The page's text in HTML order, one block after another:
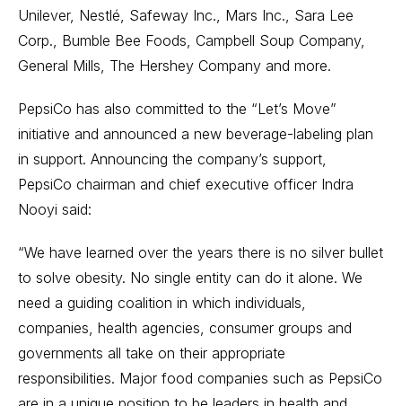
Unilever, Nestlé, Safeway Inc., Mars Inc., Sara Lee
Corp., Bumble Bee Foods, Campbell Soup Company,
General Mills, The Hershey Company and more.
PepsiCo has also committed to the “Let’s Move”
initiative and announced a new beverage-labeling plan
in support. Announcing the company’s support,
PepsiCo chairman and chief executive officer Indra
Nooyi said:
“We have learned over the years there is no silver bullet
to solve obesity. No single entity can do it alone. We
need a guiding coalition in which individuals,
companies, health agencies, consumer groups and
governments all take on their appropriate
responsibilities. Major food companies such as PepsiCo